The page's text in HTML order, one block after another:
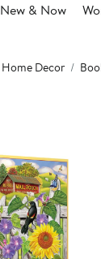
New & Now
Home Decor